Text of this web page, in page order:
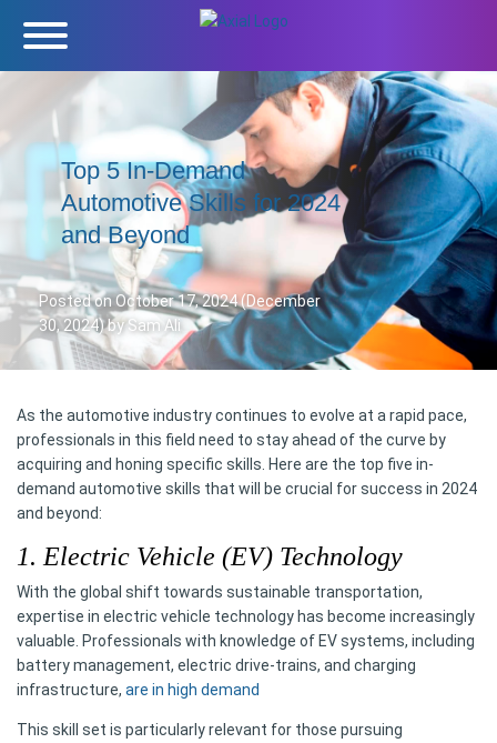
Top 5 In-Demand
Automotive Skills for 2024
and Beyond
Posted onOctober 17, 2024(December
30, 2024)by Sam Ali
As the automotive industry continues to evolve at a rapid pace,
professionals in this field need to stay ahead of the curve by
acquiring and honing specific skills. Here are the top five in-
demand automotive skills that will be crucial for success in 2024
and beyond:
1. Electric Vehicle (EV) Technology
With the global shift towards sustainable transportation,
expertise in electric vehicle technology has become increasingly
valuable. Professionals with knowledge of EV systems, including
battery management, electric drive-trains, and charging
infrastructure, are in high demand
This skill set is particularly relevant for those pursuing